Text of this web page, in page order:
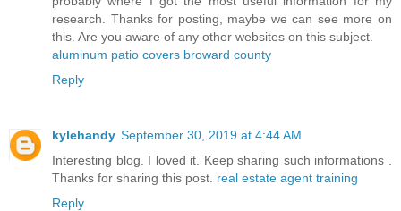
research. Thanks for posting, maybe we can see more on
this. Are you aware of any other websites on this subject.
aluminum patio covers broward county
Reply
kylehandy September 30, 2019 at 4:44 AM
Interesting blog. I loved it. Keep sharing such informations .
Thanks for sharing this post. real estate agent training
Reply